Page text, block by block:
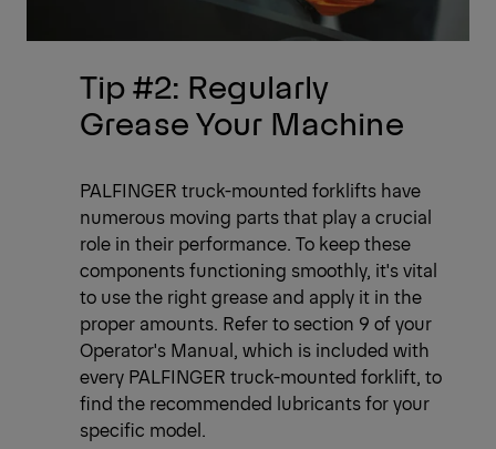
Tip #2: Regularly
Grease Your Machine
PALFINGER truck-mounted forklifts have
numerous moving parts that play a crucial
role in their performance. To keep these
components functioning smoothly, it's vital
to use the right grease and apply it in the
proper amounts. Refer to section 9 of your
Operator's Manual, which is included with
every PALFINGER truck-mounted forklift, to
find the recommended lubricants for your
specific model.